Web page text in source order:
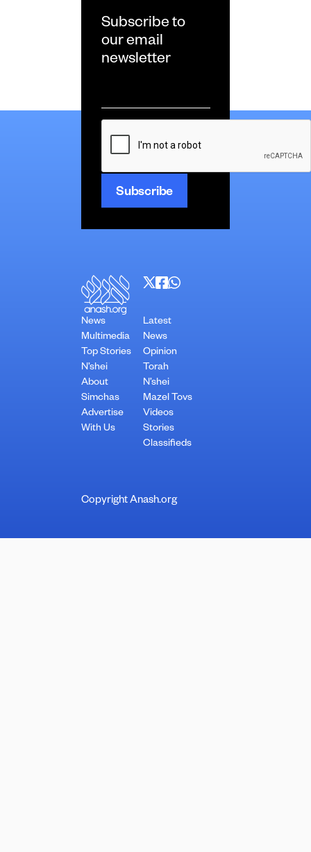
Subscribe to
our email
newsletter
*
CAPTCHA
News
Multimedia
Top Stories
N’shei
About
Simchas
Advertise
With Us
Latest
News
Opinion
Torah
N’shei
Mazel Tovs
Videos
Stories
Classifieds
Copyright Anash.org